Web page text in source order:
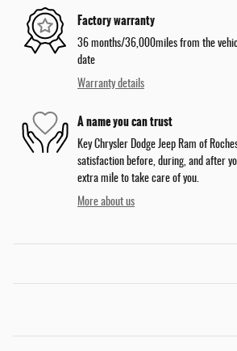
Factory warranty
36 months/36,000miles from the
date
Warranty details
A name you can trust
Key Chrysler Dodge Jeep Ram of
satisfaction before, during, and after
extra mile to take care of you.
More about us